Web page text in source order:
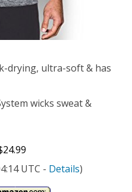
drying, ultra-soft & has
wicks sweat &
UTC - Details)